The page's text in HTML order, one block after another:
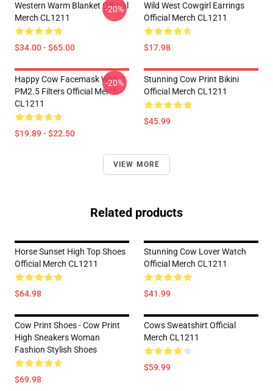
Western Warm Blanket Official
Merch CL1211
$34.00 - $65.00
-20%
Wild West Cowgirl Earrings
Official Merch CL1211
$17.98
Happy Cow Facemask With 2
PM2.5 Filters Official Merch
CL1211
$19.89 - $22.50
-20%
Stunning Cow Print Bikini
Official Merch CL1211
$45.99
VIEW MORE
Related products
Horse Sunset High Top Shoes
Official Merch CL1211
$64.98
Stunning Cow Lover Watch
Official Merch CL1211
$41.99
Cow Print Shoes - Cow Print
High Sneakers Woman
Fashion Stylish Shoes
$69.98
Cows Sweatshirt Official
Merch CL1211
$59.99